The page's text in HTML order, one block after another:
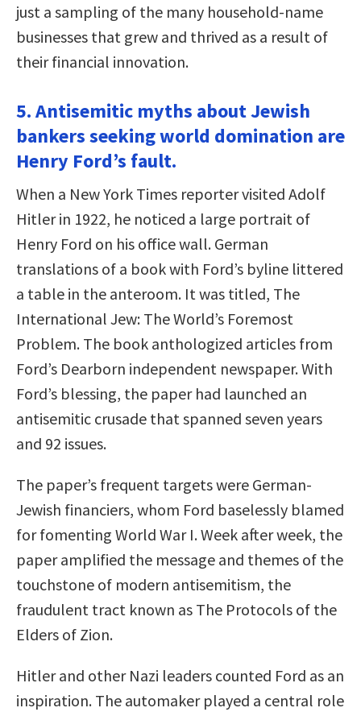
just a sampling of the many household-name
businesses that grew and thrived as a result of
their financial innovation.
5. Antisemitic myths about Jewish
bankers seeking world domination are
Henry Ford’s fault.
When a New York Times reporter visited Adolf
Hitler in 1922, he noticed a large portrait of
Henry Ford on his office wall. German
translations of a book with Ford’s byline littered
a table in the anteroom. It was titled, The
International Jew: The World’s Foremost
Problem. The book anthologized articles from
Ford’s Dearborn independent newspaper. With
Ford’s blessing, the paper had launched an
antisemitic crusade that spanned seven years
and 92 issues.
The paper’s frequent targets were German-
Jewish financiers, whom Ford baselessly blamed
for fomenting World War I. Week after week, the
paper amplified the message and themes of the
touchstone of modern antisemitism, the
fraudulent tract known as The Protocols of the
Elders of Zion.
Hitler and other Nazi leaders counted Ford as an
inspiration. The automaker played a central role